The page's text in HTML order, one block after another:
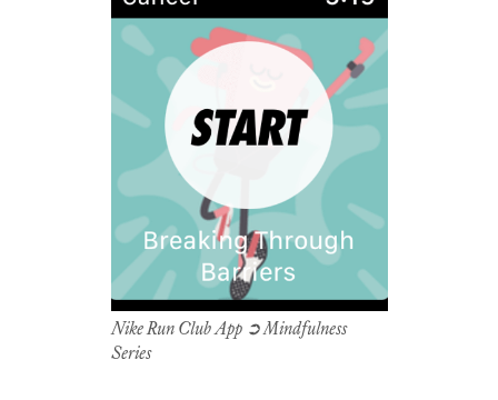
Nike Run Club App ➲ Mindfulness
Series